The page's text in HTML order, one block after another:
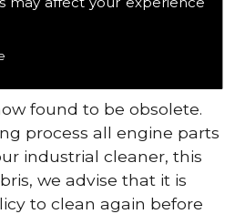
with many vintage
to white metal
manufacture some small
found to be obsolete.
process all engine parts
industrial cleaner, this
we advise that it is
to clean again before